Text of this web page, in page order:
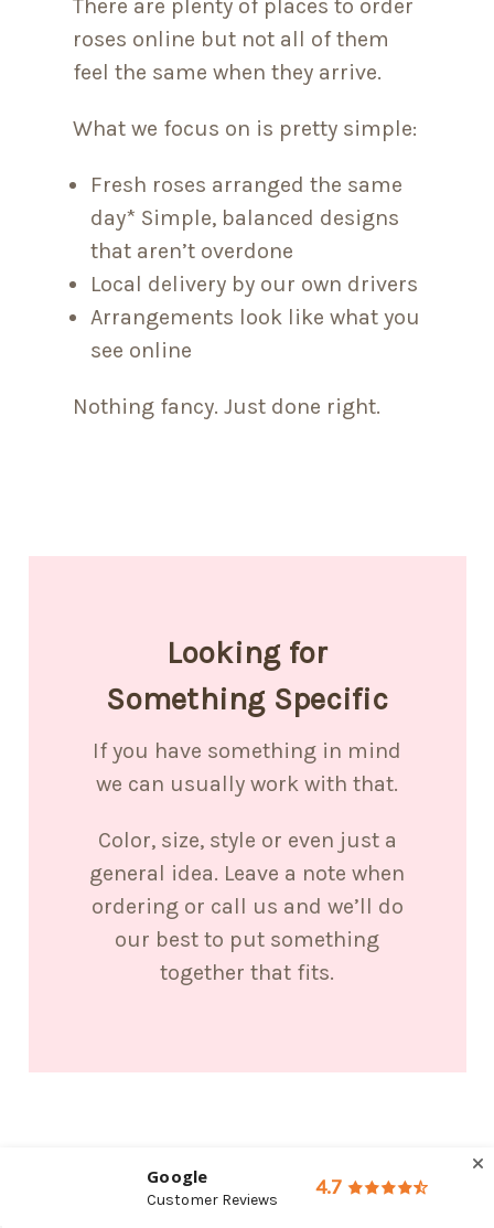
There are plenty of places to order
roses online but not all of them
feel the same when they arrive.
What we focus on is pretty simple:
Fresh roses arranged the same
day* Simple, balanced designs
that aren’t overdone
Local delivery by our own drivers
Arrangements look like what you
see online
Nothing fancy. Just done right.
Looking for
Something Specific
If you have something in mind
we can usually work with that.
Color, size, style or even just a
general idea. Leave a note when
ordering or call us and we’ll do
our best to put something
together that fits.
4.7
Google
Customer Reviews